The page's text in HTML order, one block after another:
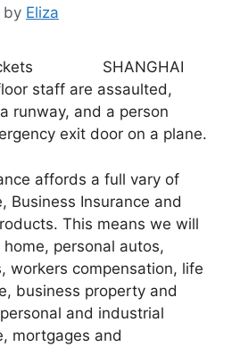
by Eliza
SHANGHAI
staff are assaulted,
runway, and a person
exit door on a plane.
affords a full vary of
Business Insurance and
This means we will
personal autos,
workers compensation, life
business property and
and industrial
mortgages and